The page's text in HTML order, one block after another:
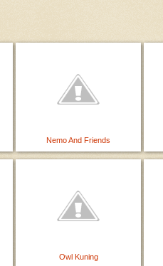
Nemo And Friends
Owl Kuning